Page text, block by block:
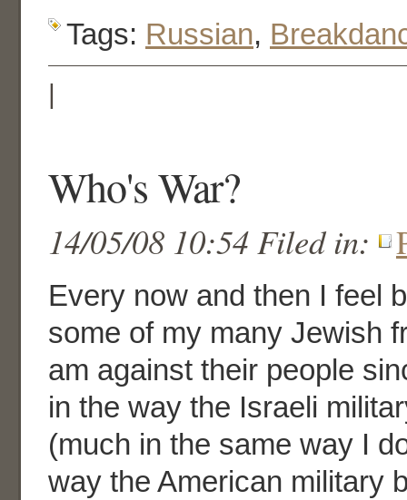
Tags: Russian,
|
Who's War?
14/05/08 10:54 Filed in:
Every now and then I feel
some of my many Jewish
am against their people
in the way the Israeli
(much in the same way I
way the American military